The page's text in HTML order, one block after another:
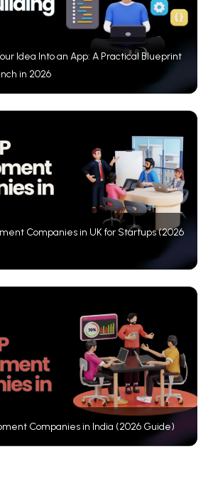
Idea Into an App: A Practical Blueprint
in 2026
Companies in UK for Startups (2026
Companies in India (2026 Guide)